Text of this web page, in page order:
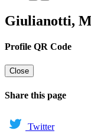
Giulianotti,
Profile QR Code
Close
Share this page
Twitter